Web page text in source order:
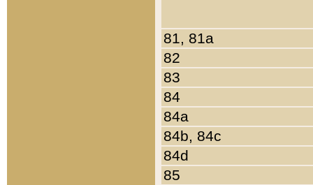
81, 81a
82
83
84
84a
84b, 84c
84d
85